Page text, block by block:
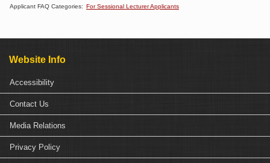
Applicant FAQ Categories: For Sessional Lecturer Applicants
Website Info
Accessibility
Contact Us
Media Relations
Privacy Policy